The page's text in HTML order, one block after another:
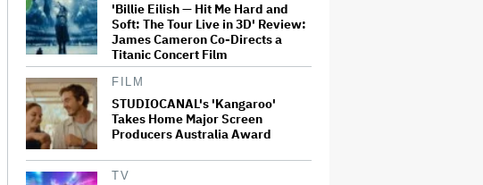
'Billie Eilish — Hit Me Hard and
Soft: The Tour Live in 3D' Review:
James Cameron Co-Directs a
Titanic Concert Film
FILM
STUDIOCANAL's 'Kangaroo'
Takes Home Major Screen
Producers Australia Award
TV